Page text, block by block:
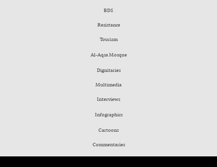
BDS
Resistance
Tourism
Al-Aqsa Mosque
Dignitaries
Multimedia
Interviews
Infographics
Cartoons
Commentaries